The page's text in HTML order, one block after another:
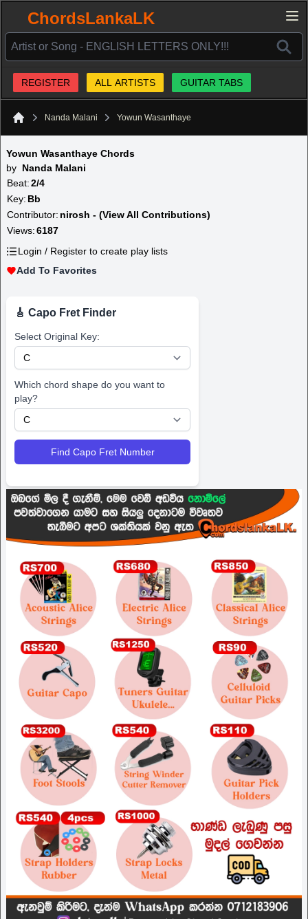
ChordsLankaLK
REGISTER ALL ARTISTS GUITAR TABS
Nanda Malani Yowun Wasanthaye
Yowun Wasanthaye Chords
by Nanda Malani
Beat:2/4
Key: Bb
Contributor: nirosh - (View All Contributions)
Views:6187
Login / Register to create play lists
Add To Favorites
🎸 Capo Fret Finder
Select Original Key:
Which chord shape do you want to
play?
Find Capo Fret Number